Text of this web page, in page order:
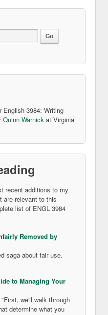
3984: Writing
Quinn Warnick at Virginia
recent additions to my
are relevant to this
list of ENGL 3984
Removed by
saga about fair use.
to Managing Your
we'll walk through
determine what you